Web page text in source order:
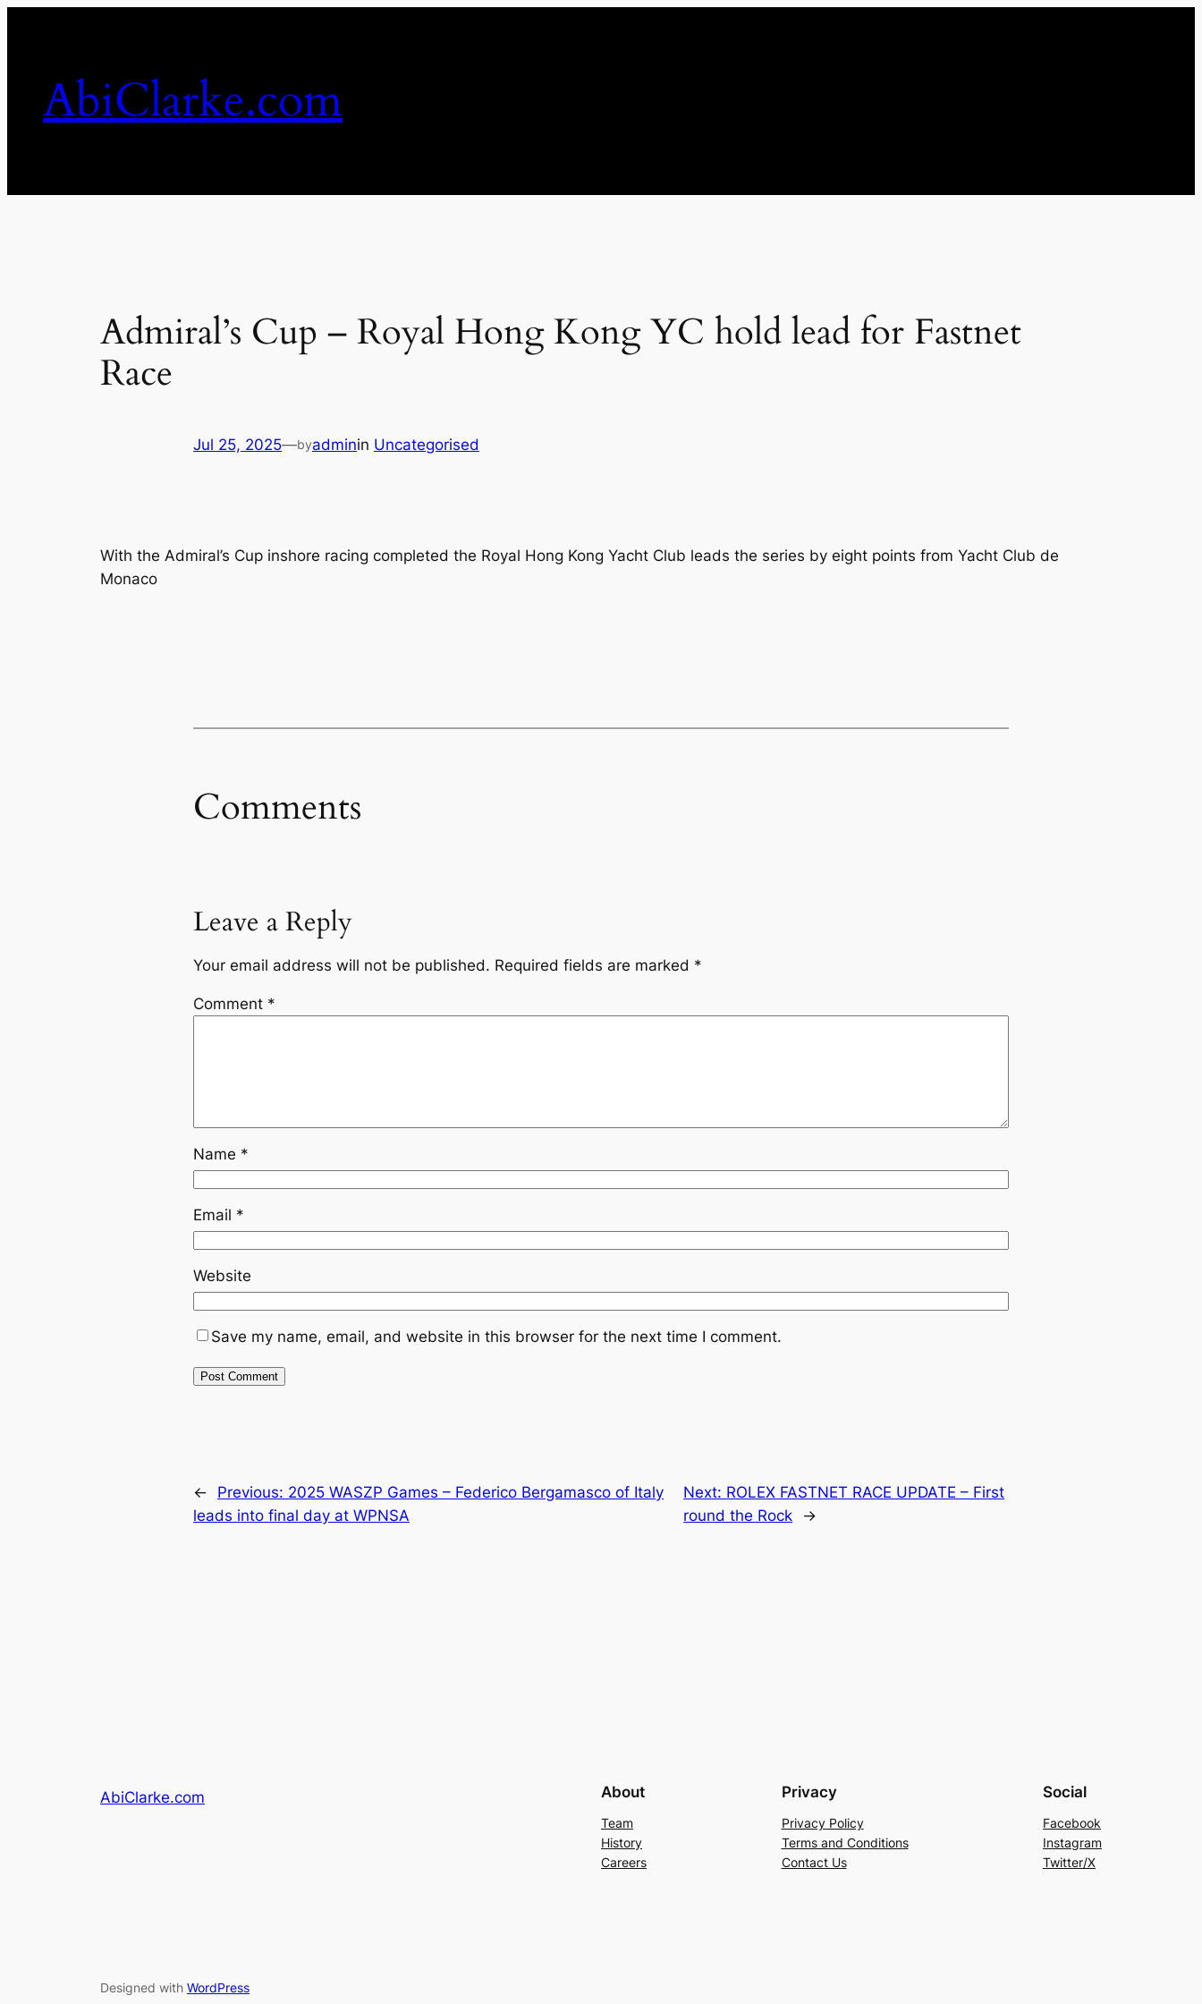
AbiClarke.com
Admiral’s Cup – Royal Hong Kong YC hold lead for Fastnet
Race
Jul 25, 2025—byadminin Uncategorised
With the Admiral’s Cup inshore racing completed the Royal Hong Kong Yacht Club leads the series by eight points from Yacht Club de
Monaco
Comments
Leave a Reply
Your email address will not be published. Required fields are marked *
Comment *
Name *
Email *
Website
Save my name, email, and website in this browser for the next time I comment.
← Previous: 2025 WASZP Games – Federico Bergamasco of Italy
leads into final day at WPNSA
Next: ROLEX FASTNET RACE UPDATE – First
round the Rock
→
AbiClarke.com About
Team
History
Careers
Privacy
Privacy Policy
Terms and Conditions
Contact Us
Social
Facebook
Instagram
Twitter/X
Designed with WordPress